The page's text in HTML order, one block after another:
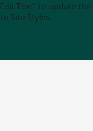
Text” to update
Site Styles.